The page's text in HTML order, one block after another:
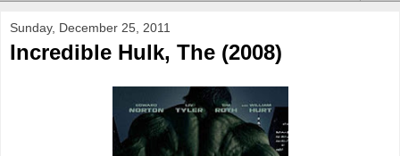
Sunday, December 25, 2011
Incredible Hulk, The (2008)